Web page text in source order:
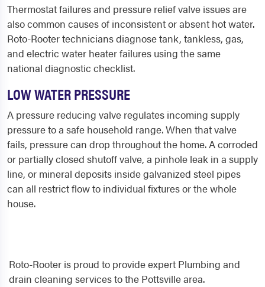
Thermostat failures and pressure relief valve issues are
also common causes of inconsistent or absent hot water.
Roto-Rooter technicians diagnose tank, tankless, gas,
and electric water heater failures using the same
national diagnostic checklist.
LOW WATER PRESSURE
A pressure reducing valve regulates incoming supply
pressure to a safe household range. When that valve
fails, pressure can drop throughout the home. A corroded
or partially closed shutoff valve, a pinhole leak in a supply
line, or mineral deposits inside galvanized steel pipes
can all restrict flow to individual fixtures or the whole
house.
Roto-Rooter is proud to provide expert Plumbing and
drain cleaning services to the Pottsville area.